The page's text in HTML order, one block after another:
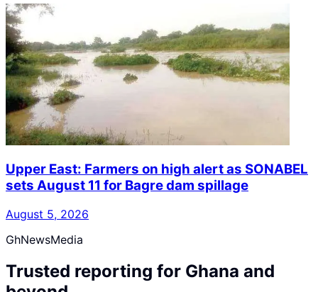
Upper East: Farmers on high alert as SONABEL
sets August 11 for Bagre dam spillage
August 5, 2026
GhNewsMedia
Trusted reporting for Ghana and